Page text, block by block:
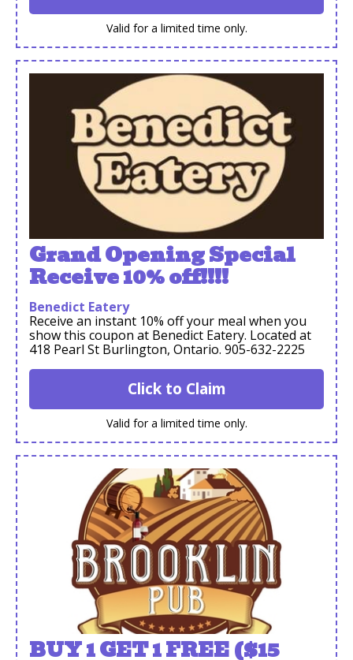
Valid for a limited time only.
Grand Opening Special
Receive 10% off!!!!
Benedict Eatery
Receive an instant 10% off your meal when you
show this coupon at Benedict Eatery. Located at
418 Pearl St Burlington, Ontario. 905-632-2225
Click to Claim
Valid for a limited time only.
BUY 1 GET 1 FREE ($15